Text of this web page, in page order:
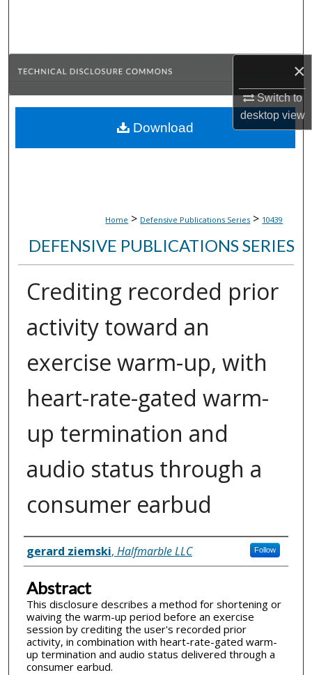
×
Switch to
desktopview
Browse Collections
About
Home > Defensive Publications Series > 10439
DEFENSIVE PUBLICATIONS SERIES
Crediting recorded prior
activity toward an
exercise warm-up, with
heart-rate-gated warm-
up termination and
audio status through a
consumer earbud
Inventor(s)
gerard ziemski, Halfmarble LLC Follow
Abstract
This disclosure describes a method for shortening or
waiving the warm-up period before an exercise
session by crediting the user's recorded prior
activity, in combination with heart-rate-gated warm-
up termination and audio status delivered through a
consumer earbud.
Download